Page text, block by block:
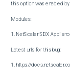
this option was enabled
Modules:
1. NetScaler SDX
Latest urls for this bug:
1. https://